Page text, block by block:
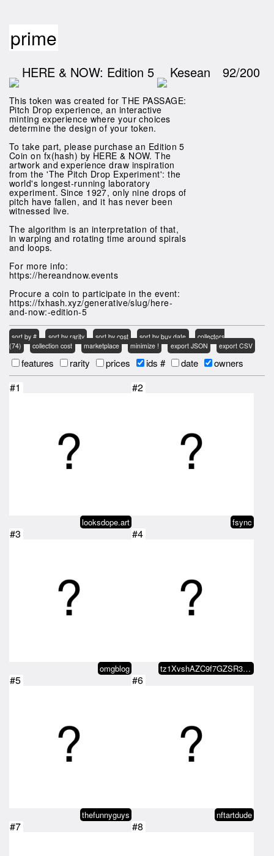
prime
HERE & NOW: Edition 5 Kesean 92/200
This token was created for THE PASSAGE:
Pitch Drop experience, an interactive
minting experience where your choices
determine the design of your token.
To take part, please purchase an Edition 5
Coin on fx(hash) by HERE & NOW. The
artwork and experience draw inspiration
from the 'The Pitch Drop Experiment': the
world's longest-running laboratory
experiment. Since 1927, only nine drops of
pitch have fallen, and it has never been
witnessed live.
The algorithm is an interpretation of that,
in warping and rotating time around spirals
and loops.
For more info:
https://hereandnow.events
Procure a coin to participate in the event:
https://fxhash.xyz/generative/slug/here-
and-now:-edition-5
sort by # sort by rarity sort by cost sort by buy date
collectors
(74)
collection cost marketplace minimize ! export JSON export CSV
features rarity prices ids # date owners
#1
looksdope.art
#2
fsync
#3
omgblog
#4
tz1XvshAZC9f7GZSR38JXgqgn8VLwdd4…
#5
thefunnyguys
#6
nftartdude
#7 #8